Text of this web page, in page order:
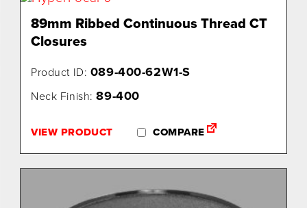
89mm Ribbed Continuous Thread CT
Closures
Product ID: 089-400-62W1-S
Neck Finish:89-400
VIEW PRODUCT COMPARE